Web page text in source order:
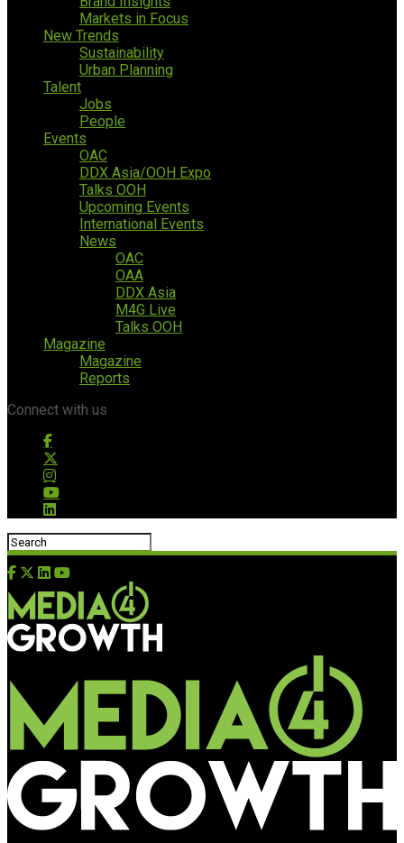
Markets in Focus
New Trends
Sustainability
Urban Planning
Talent
Jobs
People
Events
OAC
DDX Asia/OOH Expo
Talks OOH
Upcoming Events
International Events
News
OAC
OAA
DDX Asia
M4G Live
Talks OOH
Magazine
Magazine
Reports
Connect with us